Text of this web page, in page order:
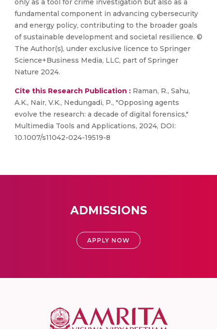
only as a tool for crime investigation but also as a
fundamental component in advancing cybersecurity
and energy policy, contributing to the broader goals
of sustainable development and societal resilience. ©
The Author(s), under exclusive licence to Springer
Science+Business Media, LLC, part of Springer
Nature 2024.
Cite this Research Publication : Raman, R., Sahu,
A.K., Nair, V.K., Nedungadi, P., "Opposing agents
evolve the research: a decade of digital forensics,"
Multimedia Tools and Applications, 2024, DOI:
10.1007/s11042-024-19519-8
ADMISSIONS
APPLY NOW